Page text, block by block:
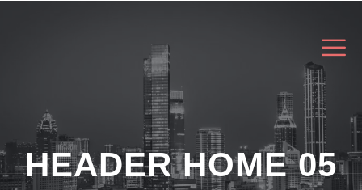
HEADER HOME 05